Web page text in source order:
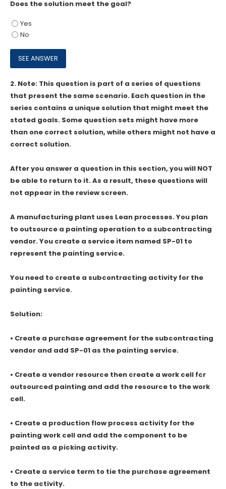
Does the solution meet the goal?
Yes
No
2. Note: This question is part of a series of questions
that present the same scenario. Each question in the
series contains a unique solution that might meet the
stated goals. Some question sets might have more
than one correct solution, while others might not have a
correct solution.
After you answer a question in this section, you will NOT
be able to return to it. As a result, these questions will
not appear in the review screen.
A manufacturing plant uses Lean processes. You plan
to outsource a painting operation to a subcontracting
vendor. You create a service item named SP-01 to
represent the painting service.
You need to create a subcontracting activity for the
painting service.
Solution:
• Create a purchase agreement for the subcontracting
vendor and add SP-01 as the painting service.
• Create a vendor resource then create a work cell fcr
outsourced painting and add the resource to the work
cell.
• Create a production flow process activity for the
painting work cell and add the component to be
painted as a picking activity.
• Create a service term to tie the purchase agreement
to the activity.